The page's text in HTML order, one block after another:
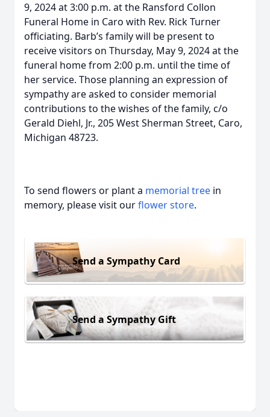
9, 2024 at 3:00 p.m. at the Ransford Collon
Funeral Home in Caro with Rev. Rick Turner
officiating. Barb’s family will be present to
receive visitors on Thursday, May 9, 2024 at the
funeral home from 2:00 p.m. until the time of
her service. Those planning an expression of
sympathy are asked to consider memorial
contributions to the wishes of the family, c/o
Gerald Diehl, Jr., 205 West Sherman Street, Caro,
Michigan 48723.
To send flowers or plant a memorial tree in
memory, please visit ourflower store.
Send a Sympathy Card
Send a Sympathy Gift